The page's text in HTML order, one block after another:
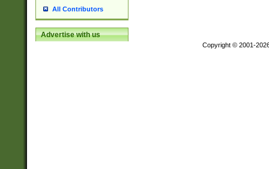
All Contributors
Advertise with us
Copyright © 2001-